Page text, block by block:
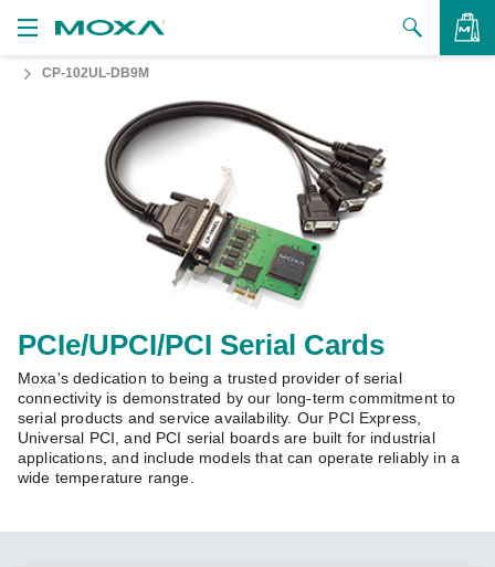
Us
Zone
Moxa
CP-102UL-DB9M
PCIe/UPCI/PCI Serial Cards
Moxa's dedication to being a trusted provider of serial
connectivity is demonstrated by our long-term commitment to
serial products and service availability. Our PCI Express,
Universal PCI, and PCI serial boards are built for industrial
applications, and include models that can operate reliably in a
wide temperature range.